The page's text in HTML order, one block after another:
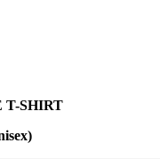
T-SHIRT